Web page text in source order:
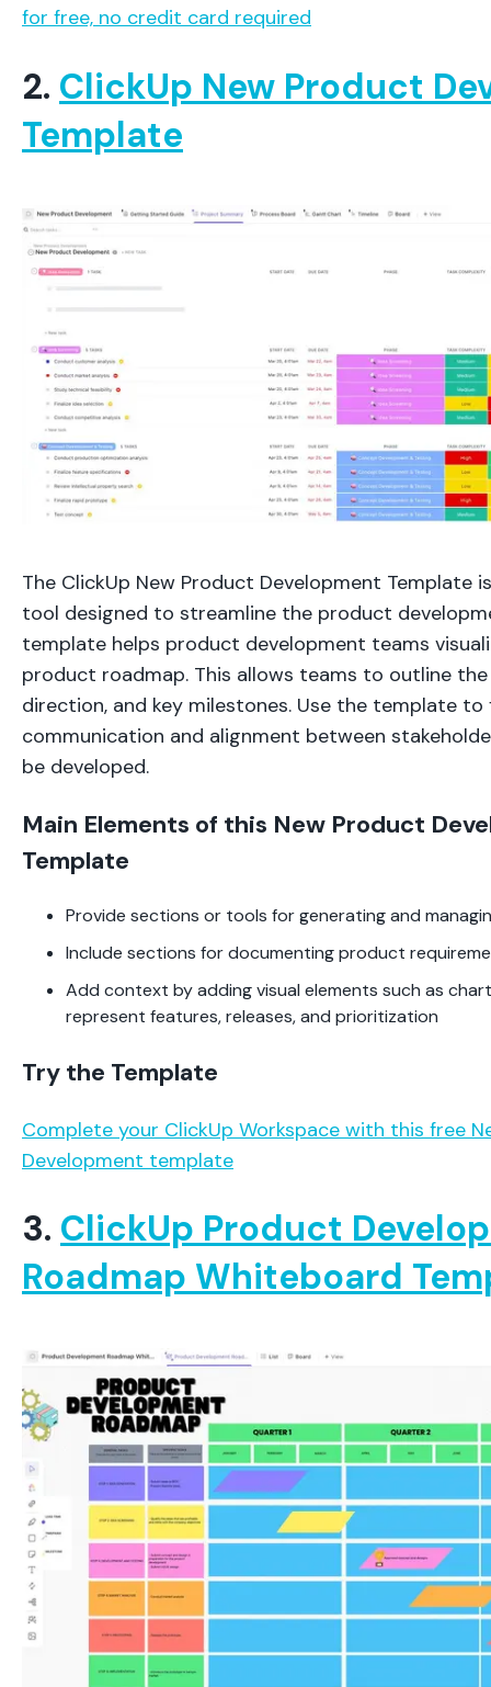
for free, no credit card required
2. ClickUp New Product
Template
The ClickUp New Product Development Template
tool designed to streamline the product
template helps product development teams
product roadmap. This allows teams to outline
direction, and key milestones. Use the template
communication and alignment between
be developed.
Main Elements of this New Product
Template
Provide sections or tools for generating and
Include sections for documenting product
Add context by adding visual elements such as
represent features, releases, and prioritization
Try the Template
Complete your ClickUp Workspace with this free
Development template
3. ClickUp Product
Roadmap Whiteboard